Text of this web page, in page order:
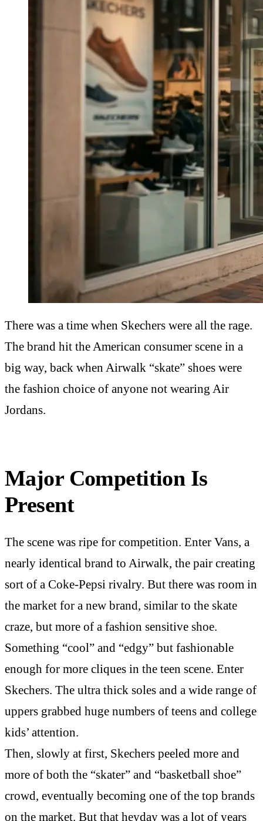
There was a time when Skechers were all the rage.
The brand hit the American consumer scene in a
big way, back when Airwalk “skate” shoes were
the fashion choice of anyone not wearing Air
Jordans.
Major Competition Is
Present
The scene was ripe for competition. Enter Vans, a
nearly identical brand to Airwalk, the pair creating
sort of a Coke-Pepsi rivalry. But there was room in
the market for a new brand, similar to the skate
craze, but more of a fashion sensitive shoe.
Something “cool” and “edgy” but fashionable
enough for more cliques in the teen scene. Enter
Skechers. The ultra thick soles and a wide range of
uppers grabbed huge numbers of teens and college
kids’ attention.
Then, slowly at first, Skechers peeled more and
more of both the “skater” and “basketball shoe”
crowd, eventually becoming one of the top brands
on the market. But that heyday was a lot of years